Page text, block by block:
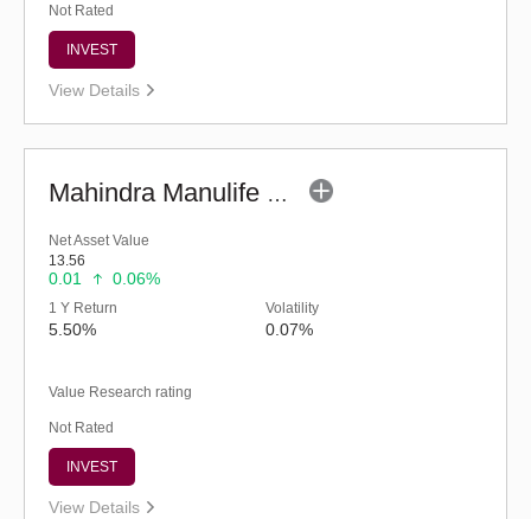
Not Rated
INVEST
View Details
Mahindra Manulife Short Duration Fund - Reg (G)
Net Asset Value
13.56
0.01 0.06%
1 Y Return
5.50%
Volatility
0.07%
Value Research rating
Not Rated
INVEST
View Details